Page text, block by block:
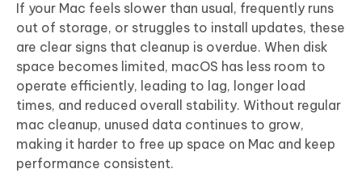
If your Mac feels slower than usual, frequently runs
out of storage, or struggles to install updates, these
are clear signs that cleanup is overdue. When disk
space becomes limited, macOS has less room to
operate efficiently, leading to lag, longer load
times, and reduced overall stability. Without regular
mac cleanup, unused data continues to grow,
making it harder to free up space on Mac and keep
performance consistent.